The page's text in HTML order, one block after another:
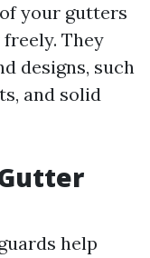
your gutters
They
designs, such
and solid
help